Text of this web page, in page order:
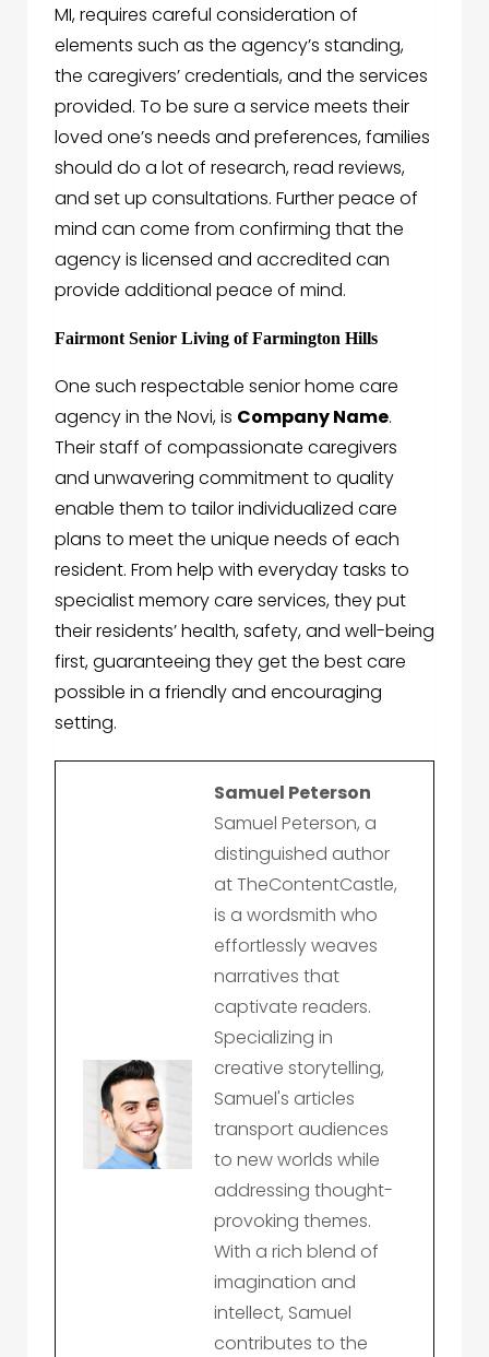
MI, requires careful consideration of
elements such as the agency’s standing,
the caregivers’ credentials, and the services
provided. To be sure a service meets their
loved one’s needs and preferences, families
should do a lot of research, read reviews,
and set up consultations. Further peace of
mind can come from confirming that the
agency is licensed and accredited can
provide additional peace of mind.
Fairmont Senior Living of Farmington Hills
One such respectable senior home care
agency in the Novi, is Company Name.
Their staff of compassionate caregivers
and unwavering commitment to quality
enable them to tailor individualized care
plans to meet the unique needs of each
resident. From help with everyday tasks to
specialist memory care services, they put
their residents’ health, safety, and well-being
first, guaranteeing they get the best care
possible in a friendly and encouraging
setting.
Samuel Peterson
Samuel Peterson, a
distinguished author
at TheContentCastle,
is a wordsmith who
effortlessly weaves
narratives that
captivate readers.
Specializing in
creative storytelling,
Samuel's articles
transport audiences
to new worlds while
addressing thought-
provoking themes.
With a rich blend of
imagination and
intellect, Samuel
contributes to the